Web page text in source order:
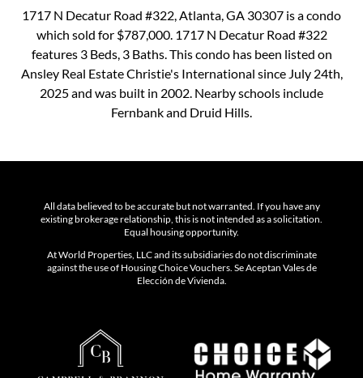
1717 N Decatur Road #322, Atlanta, GA 30307 is a condo
which sold for $787,000. 1717 N Decatur Road #322
features 3 Beds, 3 Baths. This condo has been listed on
Ansley Real Estate Christie's International since July 24th,
2025 and was built in 2002. Nearby schools include
Fernbank and Druid Hills.
All data believed to be accurate but not warranted. If you have any
existing brokerage relationship, this is not intended as a solicitation.
Equal housing opportunity.
At World Properties, LLC and its subsidiaries do not discriminate
against the use of Housing Choice Vouchers. Se Aceptan Vales de
Elección de Vivienda.